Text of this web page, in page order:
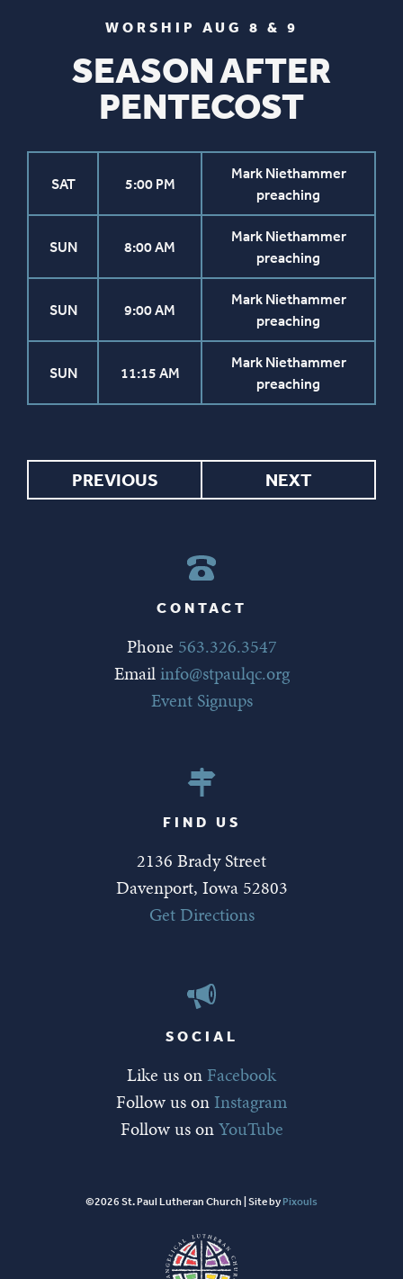
PREVIOUS NEXT
WORSHIP AUG 8 & 9
SEASON AFTER
PENTECOST
SAT 5:00 PM
Mark Niethammer
preaching
SUN 8:00 AM
Mark Niethammer
preaching
SUN 9:00 AM
Mark Niethammer
preaching
SUN 11:15 AM
Mark Niethammer
preaching
CONTACT
Phone 563.326.3547
Emailinfo@stpaulqc.org
Event Signups
FIND US
2136 Brady Street
Davenport, Iowa 52803
Get Directions
SOCIAL
Like us on Facebook
Follow us onInstagram
Follow us onYouTube
©2026 St. Paul Lutheran Church | Site byPixouls